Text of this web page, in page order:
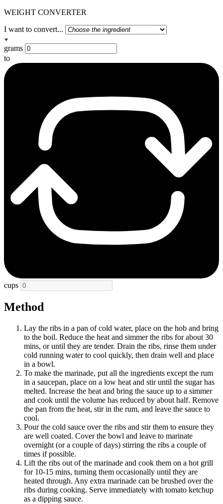
WEIGHT CONVERTER
I want to convert...
grams
to
cups
Method
Lay the ribs in a pan of cold water, place on the hob and bring
to the boil. Reduce the heat and simmer the ribs for about 30
mins, or until they are tender. Drain the ribs, rinse them under
cold running water to cool quickly, then drain well and place
in a bowl.
To make the marinade, put all the ingredients except the rum
in a saucepan, place on a low heat and stir until the sugar has
melted. Increase the heat and bring the sauce up to a simmer
and cook until the volume has reduced by about half. Remove
the pan from the heat, stir in the rum, and leave the sauce to
cool.
Pour the cold sauce over the ribs and stir them to ensure they
are well coated. Cover the bowl and leave to marinate
overnight (or a couple of days) stirring the ribs a couple of
times if possible.
Lift the ribs out of the marinade and cook them on a hot grill
for 10-15 mins, turning them occasionally until they are
heated through. Any extra marinade can be brushed over the
ribs during cooking. Serve immediately with tomato ketchup
as a dipping sauce.